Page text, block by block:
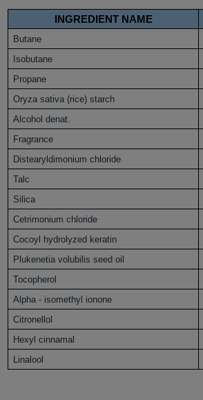
INGREDIENT NAME
Butane
Isobutane
Propane
Oryza sativa (rice) starch
Alcohol denat.
Fragrance
Distearyldimonium chloride
Talc
Silica
Cetrimonium chloride
Cocoyl hydrolyzed keratin
Plukenetia volubilis seed oil
Tocopherol
Alpha - isomethyl ionone
Citronellol
Hexyl cinnamal
Linalool